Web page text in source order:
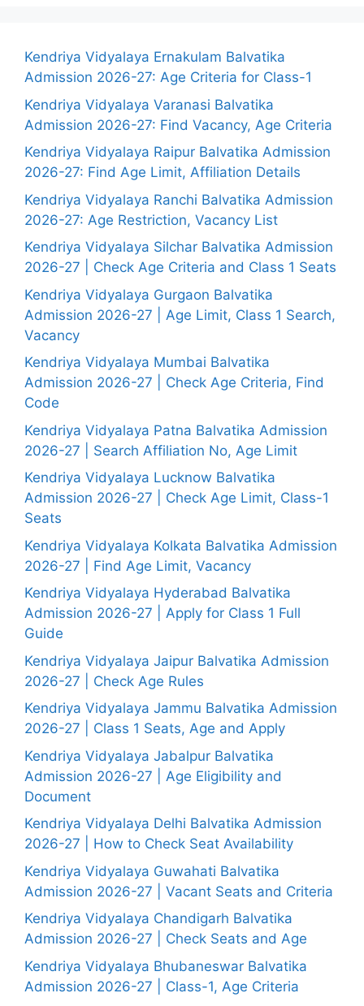
Kendriya Vidyalaya Ernakulam Balvatika
Admission 2026-27: Age Criteria for Class-1
Kendriya Vidyalaya Varanasi Balvatika
Admission 2026-27: Find Vacancy, Age Criteria
Kendriya Vidyalaya Raipur Balvatika Admission
2026-27: Find Age Limit, Affiliation Details
Kendriya Vidyalaya Ranchi Balvatika Admission
2026-27: Age Restriction, Vacancy List
Kendriya Vidyalaya Silchar Balvatika Admission
2026-27 | Check Age Criteria and Class 1 Seats
Kendriya Vidyalaya Gurgaon Balvatika
Admission 2026-27 | Age Limit, Class 1 Search,
Vacancy
Kendriya Vidyalaya Mumbai Balvatika
Admission 2026-27 | Check Age Criteria, Find
Code
Kendriya Vidyalaya Patna Balvatika Admission
2026-27 | Search Affiliation No, Age Limit
Kendriya Vidyalaya Lucknow Balvatika
Admission 2026-27 | Check Age Limit, Class-1
Seats
Kendriya Vidyalaya Kolkata Balvatika Admission
2026-27 | Find Age Limit, Vacancy
Kendriya Vidyalaya Hyderabad Balvatika
Admission 2026-27 | Apply for Class 1 Full
Guide
Kendriya Vidyalaya Jaipur Balvatika Admission
2026-27 | Check Age Rules
Kendriya Vidyalaya Jammu Balvatika Admission
2026-27 | Class 1 Seats, Age and Apply
Kendriya Vidyalaya Jabalpur Balvatika
Admission 2026-27 | Age Eligibility and
Document
Kendriya Vidyalaya Delhi Balvatika Admission
2026-27 | How to Check Seat Availability
Kendriya Vidyalaya Guwahati Balvatika
Admission 2026-27 | Vacant Seats and Criteria
Kendriya Vidyalaya Chandigarh Balvatika
Admission 2026-27 | Check Seats and Age
Kendriya Vidyalaya Bhubaneswar Balvatika
Admission 2026-27 | Class-1, Age Criteria